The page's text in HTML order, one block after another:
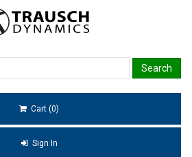
Cart (0)
Sign In